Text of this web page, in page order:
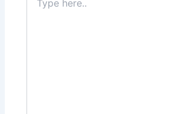
here..